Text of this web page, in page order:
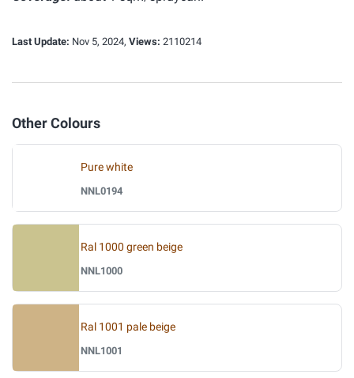
Last Update: Nov 5, 2024, Views: 2110214
Other Colours
Pure white
NNL0194
Ral 1000 green beige
NNL1000
Ral 1001 pale beige
NNL1001